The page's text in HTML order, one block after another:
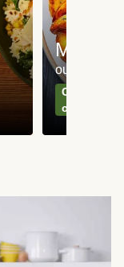
Meat
our most
Can't go
classics